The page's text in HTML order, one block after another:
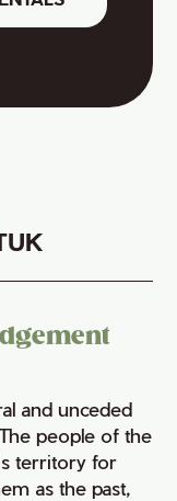
and unceded
people of the
territory for
as the past,